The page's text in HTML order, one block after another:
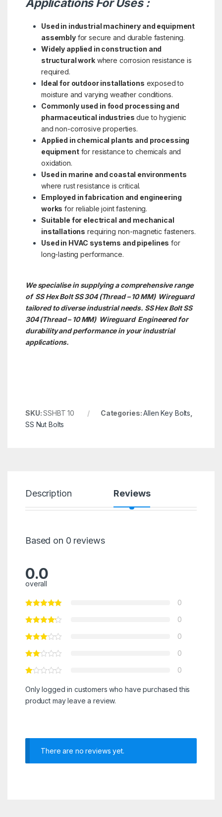
Applications For Uses :
Used in industrial machinery and equipment
assemblyfor secure and durable fastening.
Widely applied in construction and
structural workwhere corrosion resistance is
required.
Ideal for outdoor installations exposed to
moisture and varying weather conditions.
Commonly used in food processing and
pharmaceutical industries due to hygienic
and non-corrosive properties.
Applied in chemical plants and processing
equipmentfor resistance to chemicals and
oxidation.
Used in marine and coastal environments
where rust resistance is critical.
Employed in fabrication and engineering
works for reliable joint fastening.
Suitable for electrical and mechanical
installations requiring non-magnetic fasteners.
Used in HVAC systems and pipelines for
long-lasting performance.
We specialise in supplying a comprehensive range
of SS Hex Bolt SS 304 (Thread – 10 MM) Wireguard
tailored to diverse industrial needs. SS Hex Bolt SS
304 (Thread – 10 MM) Wireguard Engineered for
durability and performance in your industrial
applications.
SKU:SSHBT 10 Categories:Allen Key Bolts
SS Nut Bolts
Description Reviews
Based on 0 reviews
0.0
overall
0
0
0
0
0
Only logged in customers who have purchased this
product may leave a review.
There are no reviews yet.